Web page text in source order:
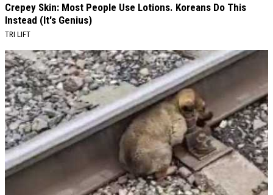
Crepey Skin: Most People Use Lotions. Koreans Do This
Instead (It's Genius)
TRI LIFT